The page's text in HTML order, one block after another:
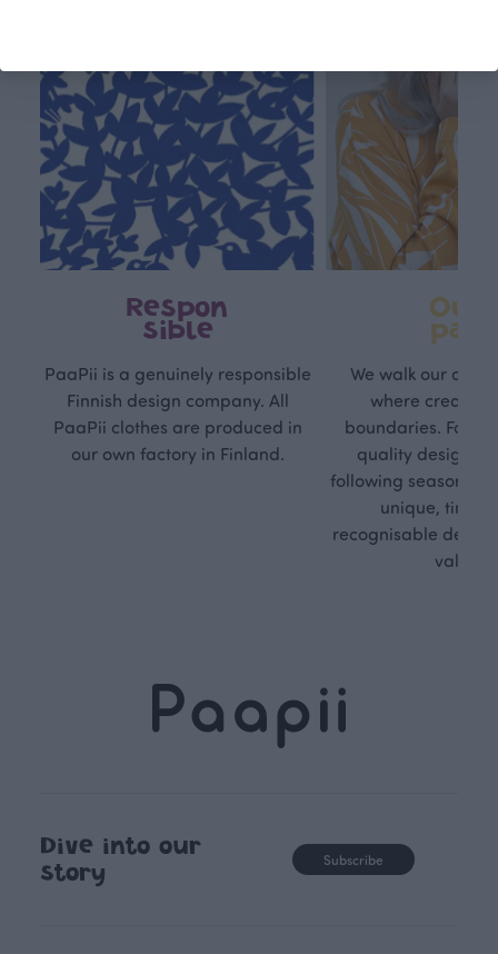
Respon
sible
PaaPii is a genuinely responsible
Finnish design company. All
PaaPii clothes are produced in
our own factory in Finland.
Own
path
We walk our own
where
boundaries. For
quality design is
following seasonal
unique,
recognisable
values.
Dive into our
story
Subscribe